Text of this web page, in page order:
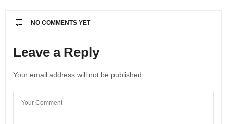
NO COMMENTS YET
Leave a Reply
Your email address will not be published.